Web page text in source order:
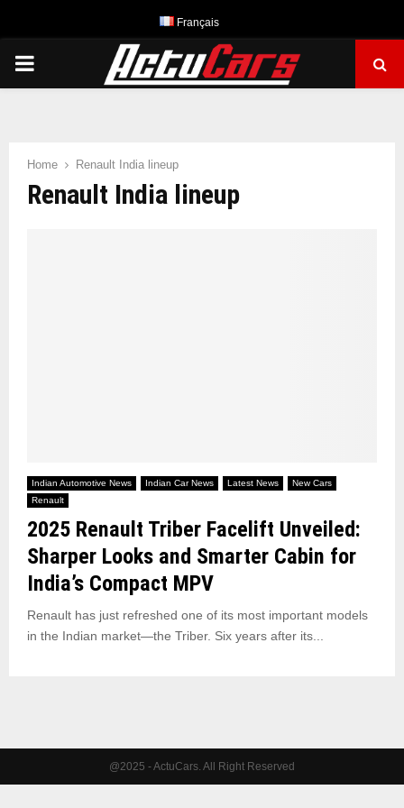
Français
PRIMARY
Home Renault India lineup
Renault India lineup
Indian Automotive News Indian Car News Latest News
New Cars
Renault
2025 Renault Triber Facelift Unveiled:
Sharper Looks and Smarter Cabin for
India’s Compact MPV
Renault has just refreshed one of its most important models
in the Indian market—the Triber. Six years after its...
@2025 - ActuCars. All Right Reserved